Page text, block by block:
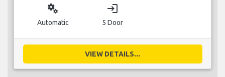
miscellaneous_services
Automatic
login
5 Door
VIEW DETAILS...